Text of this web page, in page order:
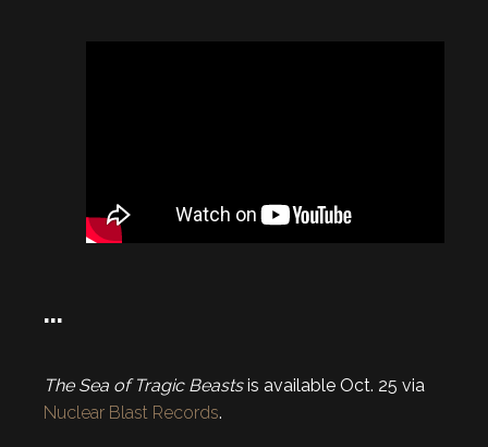
…
The Sea of Tragic Beastsis available Oct. 25 via
Nuclear Blast Records.